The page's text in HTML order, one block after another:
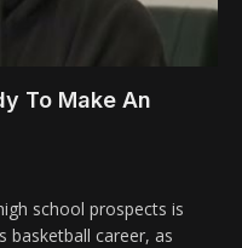
To Make An
school prospects is
basketball career, as